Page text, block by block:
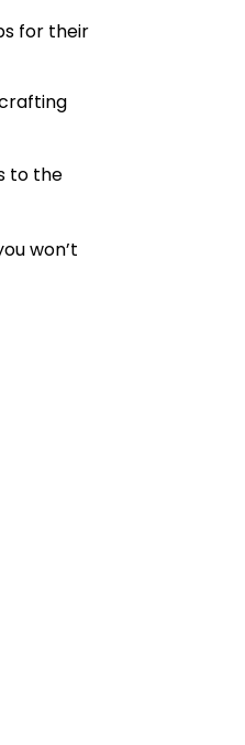
for their
to the
won’t